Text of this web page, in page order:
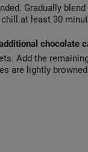
Gradually
at least 30
chocolate
Add the
are lightly